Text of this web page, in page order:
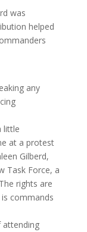
was
helped
any
little
at a protest
Gilberd,
Task Force, a
rights are
commands
attending